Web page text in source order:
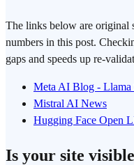
The links below are original
numbers in this post.
gaps and speeds up re-
Meta AI Blog - Llama
Mistral AI News
Hugging Face Open
Is your site